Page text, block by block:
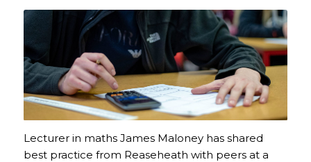
Lecturer in maths James Maloney has shared
best practice from Reaseheath with peers at a